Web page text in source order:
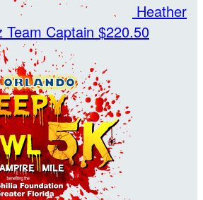
Heather
Team Captain $220.50